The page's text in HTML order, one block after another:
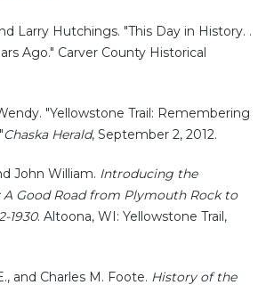
Larry Hutchings. "This Day in History. .
Ago." Carver County Historical
"Yellowstone Trail: Remembering
Chaska Herald, September 2, 2012.
John William. Introducing the
A Good Road from Plymouth Rock to
1930. Altoona, WI: Yellowstone Trail,
and Charles M. Foote. History of the